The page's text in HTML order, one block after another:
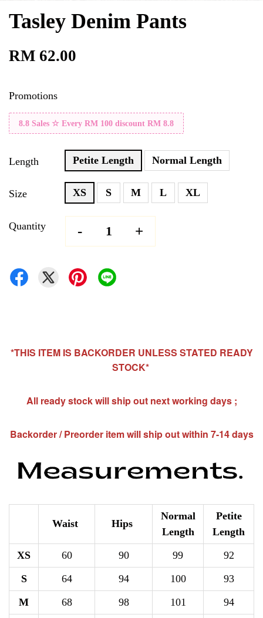
Tasley Denim Pants
RM 62.00
Promotions
8.8 Sales ☆ Every RM 100 discount RM 8.8
Length Petite Length Normal Length
Size XS S M L XL
Quantity - +
*THIS ITEM IS BACKORDER UNLESS STATED READY
STOCK*
All ready stock will ship out next working days ;
Backorder / Preorder item will ship out within 7-14 days
Waist Hips
Normal
Length
Petite
Length
XS
60 90 99
92
S
64 94 100
93
M
68 98 101
94